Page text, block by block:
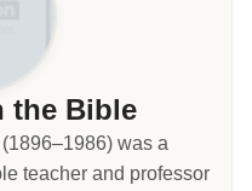
the Bible
was a
teacher and professor